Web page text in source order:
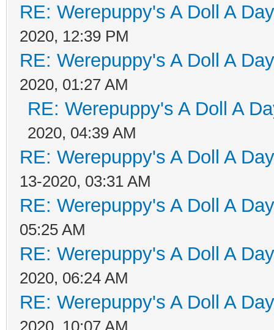
RE: Werepuppy's A Doll A
2020, 12:39 PM
RE: Werepuppy's A Doll A
2020, 01:27 AM
RE: Werepuppy's A Doll A
2020, 04:39 AM
RE: Werepuppy's A Doll A
13-2020, 03:31 AM
RE: Werepuppy's A Doll A
05:25 AM
RE: Werepuppy's A Doll A
2020, 06:24 AM
RE: Werepuppy's A Doll A
2020, 10:07 AM